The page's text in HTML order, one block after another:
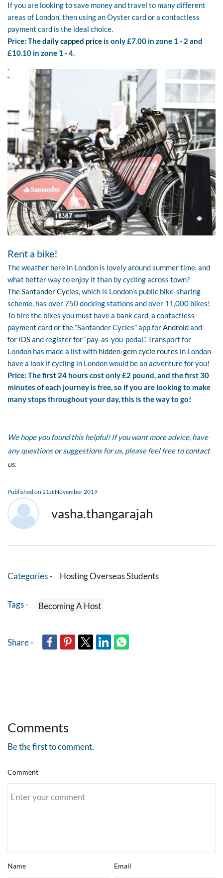
If you are looking to save money and travel to many different
areas of London, then using an Oyster card or a contactless
payment card is the ideal choice.
Price: Thedaily capped price is only £7.00 in zone 1 - 2 and
£10.10 in zone 1 - 4.
Rent a bike!
The weather here in London is lovely around summer time, and
what better way to enjoy it than by cycling across town?
The Santander Cycles, which is London’s public bike-sharing
scheme, has over 750 docking stations and over 11,000 bikes!
To hire the bikes you must have a bank card, a contactless
payment card or the “Santander Cycles” app forAndroidand
for iOSand register for “pay-as-you-pedal”. Transport for
London has made a list with hidden-gem cycle routes in London -
have a look if cycling in London would be an adventure for you!
Price: The first 24 hours cost only £2 pound, and the first 30
minutes of each journey is free, so if you are looking to make
many stops throughout your day, this is the way to go!
We hope you found this helpful! If you want more advice, have
any questions or suggestions for us, please feel free tocontact
us.
Published on 21st November 2019
vasha.thangarajah
Categories - Hosting Overseas Students
Tags - Becoming A Host
Share -
Comments
Be the first to comment.
Comment
Name Email